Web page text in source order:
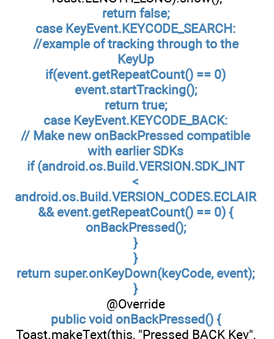
return false;
case KeyEvent.KEYCODE_SEARCH:
//example of tracking through to the
KeyUp
if(event.getRepeatCount() == 0)
event.startTracking();
return true;
case KeyEvent.KEYCODE_BACK:
// Make new onBackPressed compatible
with earlier SDKs
if (android.os.Build.VERSION.SDK_INT
<
android.os.Build.VERSION_CODES.ECLAIR
&& event.getRepeatCount() == 0) {
onBackPressed();
}
}
return super.onKeyDown(keyCode, event);
}
@Override
public void onBackPressed() {
Toast.makeText(this, "Pressed BACK Key",